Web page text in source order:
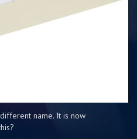
name. It is now